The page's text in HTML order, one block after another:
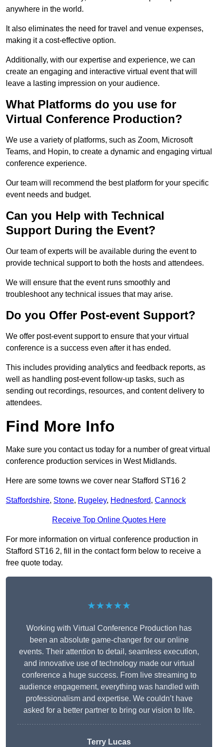
anywhere in the world.
It also eliminates the need for travel and venue expenses,
making it a cost-effective option.
Additionally, with our expertise and experience, we can
create an engaging and interactive virtual event that will
leave a lasting impression on your audience.
What Platforms do you use for
Virtual Conference Production?
We use a variety of platforms, such as Zoom, Microsoft
Teams, and Hopin, to create a dynamic and engaging virtual
conference experience.
Our team will recommend the best platform for your specific
event needs and budget.
Can you Help with Technical
Support During the Event?
Our team of experts will be available during the event to
provide technical support to both the hosts and attendees.
We will ensure that the event runs smoothly and
troubleshoot any technical issues that may arise.
Do you Offer Post-event Support?
We offer post-event support to ensure that your virtual
conference is a success even after it has ended.
This includes providing analytics and feedback reports, as
well as handling post-event follow-up tasks, such as
sending out recordings, resources, and content delivery to
attendees.
Find More Info
Make sure you contact us today for a number of great virtual
conference production services in West Midlands.
Here are some towns we cover near Stafford ST16 2
Staffordshire, Stone, Rugeley, Hednesford, Cannock
Receive Top Online Quotes Here
For more information on virtual conference production in
Stafford ST16 2, fill in the contact form below to receive a
free quote today.
★★★★★
Working with Virtual Conference Production has
been an absolute game-changer for our online
events. Their attention to detail, seamless execution,
and innovative use of technology made our virtual
conference a huge success. From live streaming to
audience engagement, everything was handled with
professionalism and expertise. We couldn’t have
asked for a better partner to bring our vision to life.
Terry Lucas